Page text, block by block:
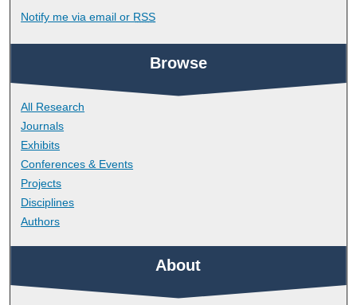
Notify me via email or RSS
Browse
All Research
Journals
Exhibits
Conferences & Events
Projects
Disciplines
Authors
About